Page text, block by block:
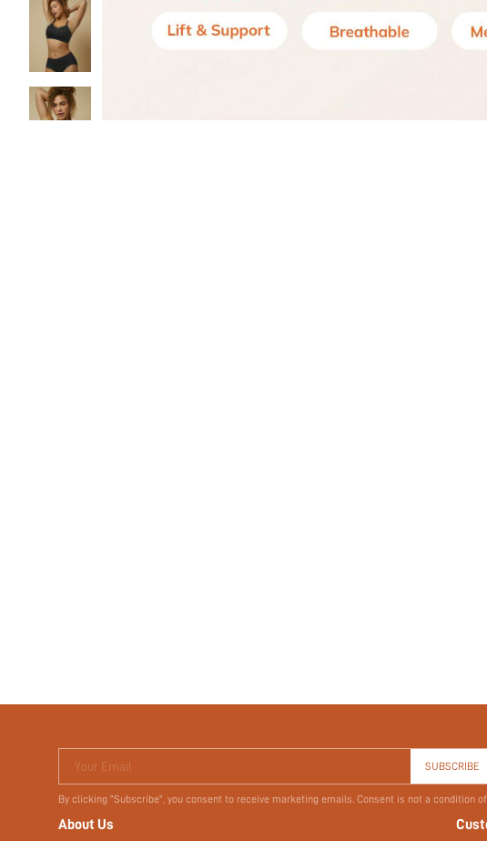
Your Email SUBSCRIBE
By clicking "Subscribe", you consent to receive marketing emails. Consent is not a condition
About Us